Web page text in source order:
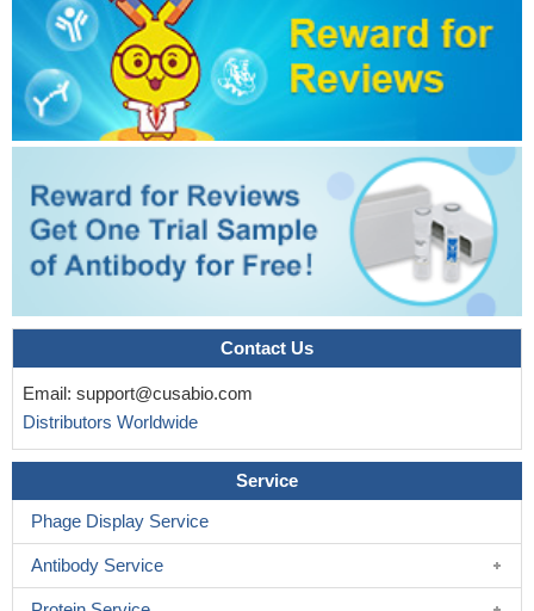
Contact Us
Email: support@cusabio.com
Distributors Worldwide
Service
Phage Display Service
Antibody Service